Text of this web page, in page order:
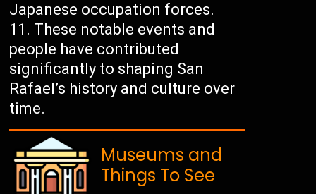
Japanese occupation forces.
These notable events and
people have contributed
significantly to shaping San
Rafael’s history and culture over
time.
Museums and
Things To See